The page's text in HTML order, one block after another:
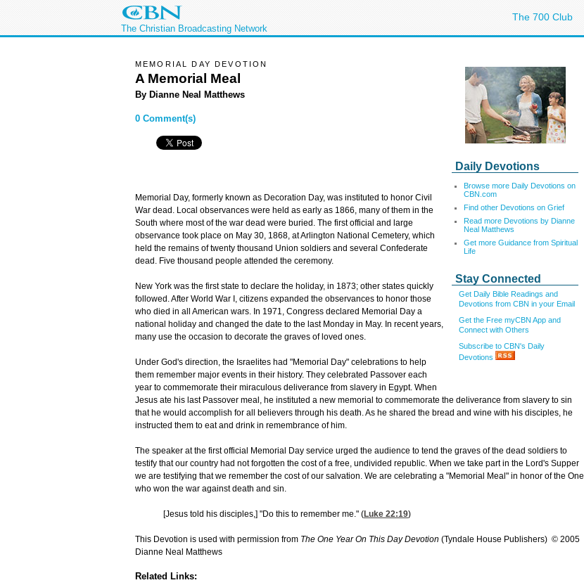
The Christian Broadcasting Network
The 700 Club
Daily Devotions
Browse more Daily Devotions on
CBN.com
Find other Devotions on Grief
Read more Devotions by Dianne
Neal Matthews
Get more Guidance from Spiritual
Life
Stay Connected
Get Daily Bible Readings and
Devotions from CBN in your Email
Get the Free myCBN App and
Connect with Others
Subscribe to CBN's Daily
Devotions
MEMORIAL DAY DEVOTION
A Memorial Meal
By Dianne Neal Matthews
0 Comment(s)
Memorial Day, formerly known as Decoration Day, was instituted to honor Civil
War dead. Local observances were held as early as 1866, many of them in the
South where most of the war dead were buried. The first official and large
observance took place on May 30, 1868, at Arlington National Cemetery, which
held the remains of twenty thousand Union soldiers and several Confederate
dead. Five thousand people attended the ceremony.
New York was the first state to declare the holiday, in 1873; other states quickly
followed. After World War I, citizens expanded the observances to honor those
who died in all American wars. In 1971, Congress declared Memorial Day a
national holiday and changed the date to the last Monday in May. In recent years,
many use the occasion to decorate the graves of loved ones.
Under God's direction, the Israelites had "Memorial Day" celebrations to help
them remember major events in their history. They celebrated Passover each
year to commemorate their miraculous deliverance from slavery in Egypt. When
Jesus ate his last Passover meal, he instituted a new memorial to commemorate the deliverance from slavery to sin
that he would accomplish for all believers through his death. As he shared the bread and wine with his disciples, he
instructed them to eat and drink in remembrance of him.
The speaker at the first official Memorial Day service urged the audience to tend the graves of the dead soldiers to
testify that our country had not forgotten the cost of a free, undivided republic. When we take part in the Lord's Supper
we are testifying that we remember the cost of our salvation. We are celebrating a "Memorial Meal" in honor of the One
who won the war against death and sin.
[Jesus told his disciples,] "Do this to remember me." (Luke 22:19)
This Devotion is used with permission from The One Year On This Day Devotion (Tyndale House Publishers) © 2005
Dianne Neal Matthews
Related Links: